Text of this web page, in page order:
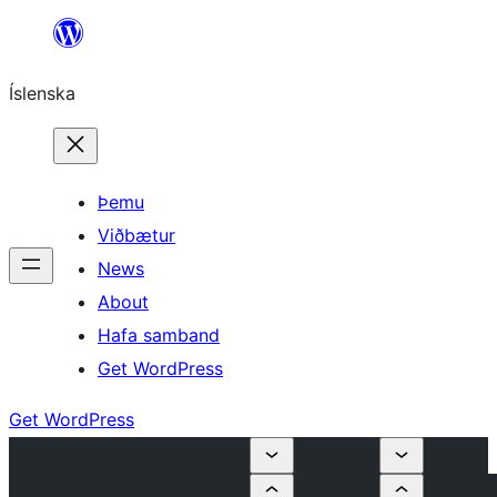
content
Íslenska
Þemu
Viðbætur
News
About
Hafa samband
Get WordPress
Get WordPress